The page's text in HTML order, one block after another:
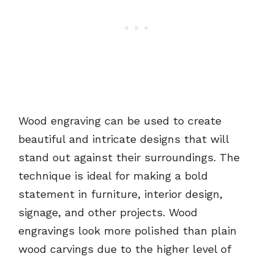
Wood engraving can be used to create
beautiful and intricate designs that will
stand out against their surroundings. The
technique is ideal for making a bold
statement in furniture, interior design,
signage, and other projects. Wood
engravings look more polished than plain
wood carvings due to the higher level of